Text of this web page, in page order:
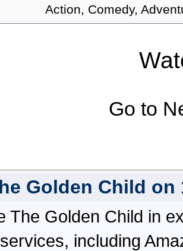
Action, Comedy,
Go to
Golden Child on
The Golden Child in
including